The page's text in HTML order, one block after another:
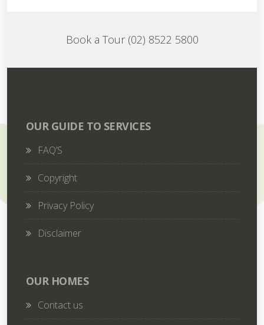
Book a Tour (02) 8522 5800
OUR GUIDE TO SERVICES
FAQ’S
Copyright
Privacy Policy
Disclaimer
OUR HOMES
Contact us